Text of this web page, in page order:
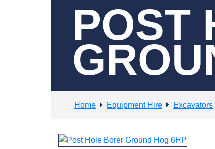
POST
Home Equipment Hire Excavators